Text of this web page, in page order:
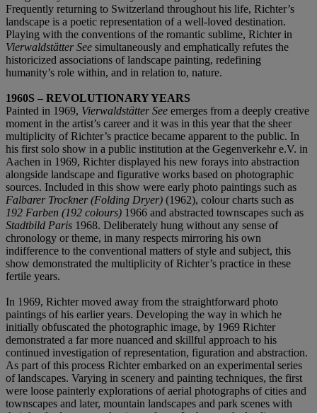
Frequently returning to Switzerland throughout his life, Richter’s
landscape is a poetic representation of a well-loved destination.
Playing with the conventions of the romantic sublime, Richter in
Vierwaldstätter See simultaneously and emphatically refutes the
historicized associations of landscape painting, redefining
humanity’s role within, and in relation to, nature.
1960S – REVOLUTIONARY YEARS
Painted in 1969, Vierwaldstätter See emerges from a deeply creative
moment in the artist’s career and it was in this year that the sheer
multiplicity of Richter’s practice became apparent to the public. In
his first solo show in a public institution at the Gegenverkehr e.V. in
Aachen in 1969, Richter displayed his new forays into abstraction
alongside landscape and figurative works based on photographic
sources. Included in this show were early photo paintings such as
Falbarer Trockner (Folding Dryer) (1962), colour charts such as
192 Farben (192 colours) 1966 and abstracted townscapes such as
Stadtbild Paris 1968. Deliberately hung without any sense of
chronology or theme, in many respects mirroring his own
indifference to the conventional matters of style and subject, this
show demonstrated the multiplicity of Richter’s practice in these
fertile years.
In 1969, Richter moved away from the straightforward photo
paintings of his earlier years. Developing the way in which he
initially obfuscated the photographic image, by 1969 Richter
demonstrated a far more nuanced and skillful approach to his
continued investigation of representation, figuration and abstraction.
As part of this process Richter embarked on an experimental series
of landscapes. Varying in scenery and painting techniques, the first
were loose painterly explorations of aerial photographs of cities and
townscapes and later, mountain landscapes and park scenes with